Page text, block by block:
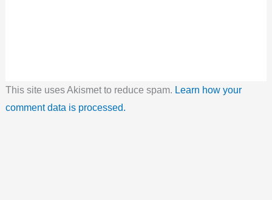
This site uses Akismet to reduce spam. Learn how your
comment data is processed.